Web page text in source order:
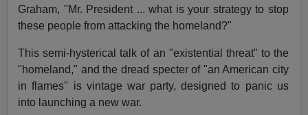
Graham, "Mr. President ... what is your strategy to stop
these people from attacking the homeland?"
This semi-hysterical talk of an "existential threat" to the
"homeland," and the dread specter of "an American city
in flames" is vintage war party, designed to panic us
into launching a new war.